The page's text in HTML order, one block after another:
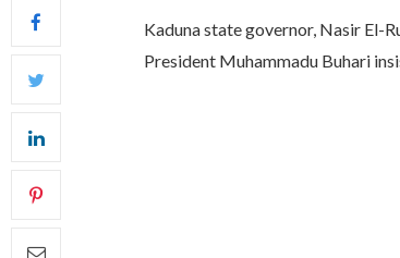
Kaduna state governor, Nasir El-
President Muhammadu Buhari